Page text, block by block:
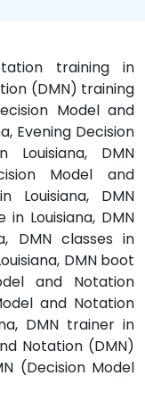
training in
(DMN) training
Model and
Evening Decision
DMN
Model and
Louisiana, DMN
in Louisiana, DMN
DMN classes in
DMN boot
and Notation
and Notation
DMN trainer in
Notation (DMN)
(Decision Model